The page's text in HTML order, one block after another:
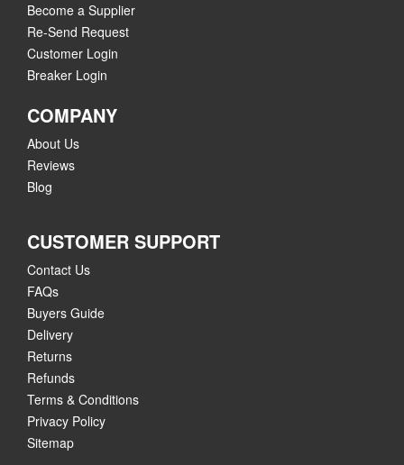
Become a Supplier
Re-Send Request
Customer Login
Breaker Login
COMPANY
About Us
Reviews
Blog
CUSTOMER SUPPORT
Contact Us
FAQs
Buyers Guide
Delivery
Returns
Refunds
Terms & Conditions
Privacy Policy
Sitemap